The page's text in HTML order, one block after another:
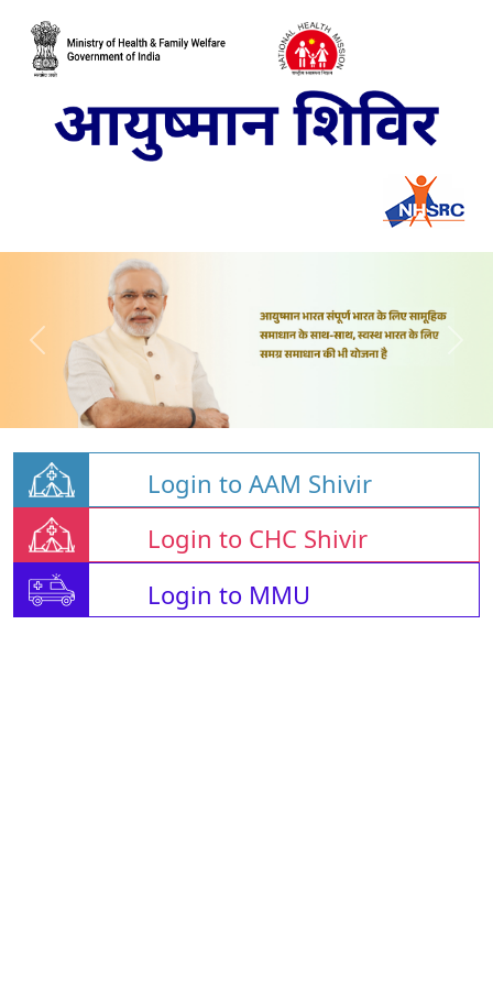
Login to AAM Shivir
Login to CHC Shivir
Login to MMU